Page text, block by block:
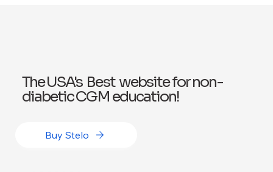
Buy Stelo
The USA's Best website for non-
diabetic CGM education!